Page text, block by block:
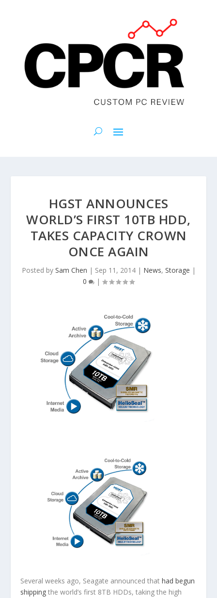
HGST ANNOUNCES
WORLD’S FIRST 10TB HDD,
TAKES CAPACITY CROWN
ONCE AGAIN
Posted by Sam Chen | Sep 11, 2014| News, Storage |
0
|
Several weeks ago, Seagate announced thathad begun
shipping the world’s first 8TB HDDs, taking the high